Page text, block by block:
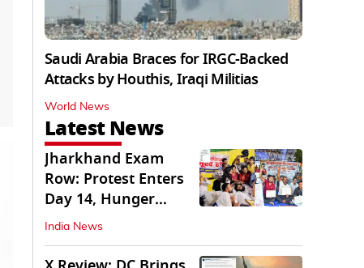
Saudi Arabia Braces for IRGC-Backed
Attacks by Houthis, Iraqi Militias
World News
Latest News
Jharkhand Exam
Row: Protest Enters
Day 14, Hunger
Strike Day 6
India News